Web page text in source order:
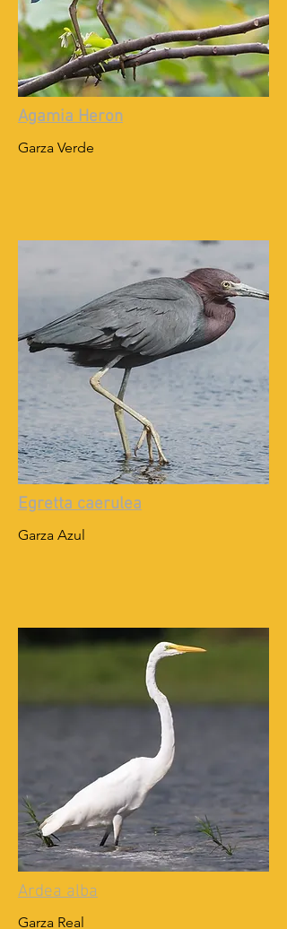
Agamia Heron
Garza Verde
Egretta caerulea
Garza Azul
Ardea alba
Garza Real